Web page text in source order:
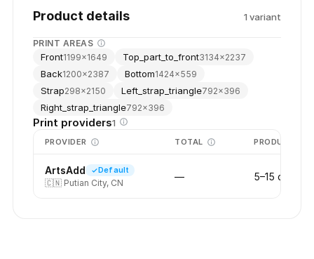
Product details 1 variant
PRINT AREAS
Front1199×1649 Top_part_to_front3134×2237
Back1200×2387 Bottom1424×559
Strap298×2150 Left_strap_triangle792×396
Right_strap_triangle792×396
Print providers1
PROVIDER TOTAL PRODUCTION
ArtsAdd Default
🇨🇳 Putian City, CN
— 5–15 days